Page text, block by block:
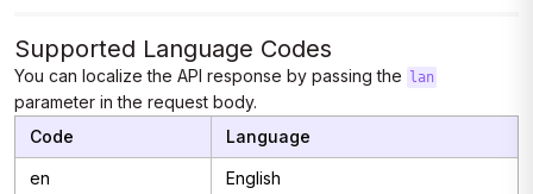
Supported Language Codes
You can localize the API response by passing the lan
parameter in the request body.
Code
Language
en English